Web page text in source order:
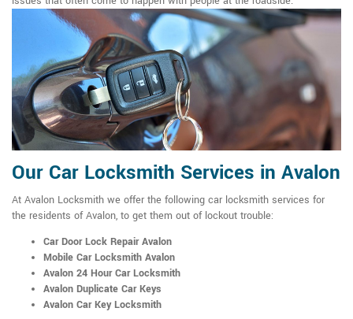
Our Car Locksmith Services in Avalon
At Avalon Locksmith we offer the following car locksmith services for
the residents of Avalon, to get them out of lockout trouble:
Car Door Lock Repair Avalon
Mobile Car Locksmith Avalon
Avalon 24 Hour Car Locksmith
Avalon Duplicate Car Keys
Avalon Car Key Locksmith